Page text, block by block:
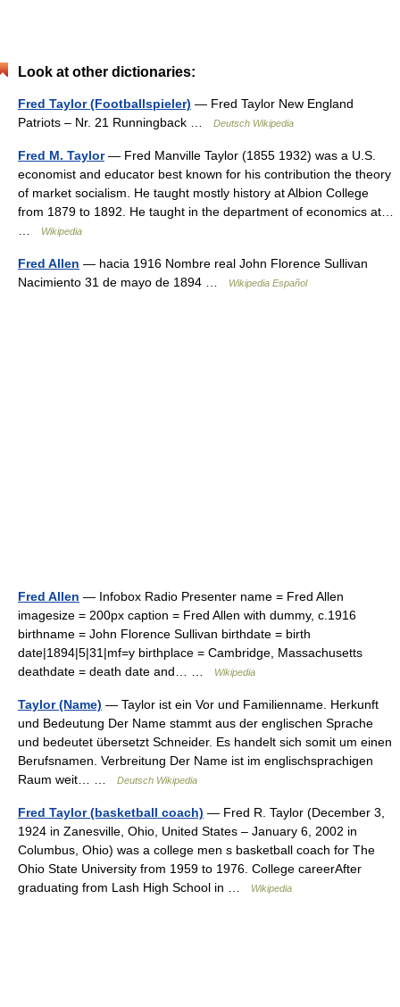
Look at other dictionaries:
Fred Taylor (Footballspieler) — Fred Taylor New England
Patriots – Nr. 21 Runningback …
Deutsch Wikipedia
Fred M. Taylor— Fred Manville Taylor (1855 1932) was a U.S.
economist and educator best known for his contribution the theory
of market socialism. He taught mostly history at Albion College
from 1879 to 1892. He taught in the department of economics at…
Wikipedia
Fred Allen — hacia 1916 Nombre real John Florence Sullivan
Nacimiento 31 de mayo de 1894 …
Wikipedia Español
Fred Allen — Infobox Radio Presenter name = Fred Allen
imagesize = 200px caption = Fred Allen with dummy, c.1916
birthname = John Florence Sullivan birthdate = birth
date|1894|5|31|mf=y birthplace = Cambridge, Massachusetts
deathdate = death date and… …
Wikipedia
Taylor (Name) — Taylor ist ein Vor und Familienname. Herkunft
und Bedeutung Der Name stammt aus der englischen Sprache
und bedeutet übersetzt Schneider. Es handelt sich somit um einen
Berufsnamen. Verbreitung Der Name ist im englischsprachigen
Raum weit… …
Deutsch Wikipedia
Fred Taylor (basketball coach) — Fred R. Taylor (December 3,
1924 in Zanesville, Ohio, United States – January 6, 2002 in
Columbus, Ohio) was a college men s basketball coach for The
Ohio State University from 1959 to 1976. College careerAfter
graduating from Lash High School in …
Wikipedia